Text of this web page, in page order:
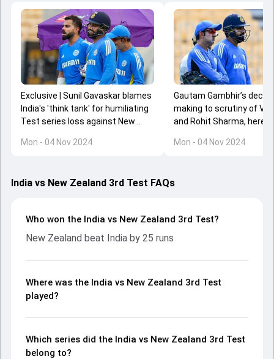
Exclusive | Sunil Gavaskar blames
India's 'think tank' for humiliating
Test series loss against New
Mon - 04 Nov 2024
Gautam Gambhir’s
making to scrutiny of
and Rohit Sharma, here
series loss against New
Mon - 04 Nov 2024
India vs New Zealand 3rd Test FAQs
Who won the India vs New Zealand 3rd Test?
New Zealand beat India by 25 runs
Where was the India vs New Zealand 3rd Test
played?
Which series did the India vs New Zealand 3rd Test
belong to?